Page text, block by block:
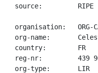
source:         RIPE
organisation:   ORG-
org-name:
country:        FR
reg-nr:         439
org-type:       LIR